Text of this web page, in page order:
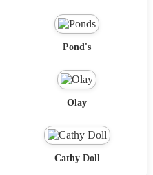
Pond's
Olay
Cathy Doll